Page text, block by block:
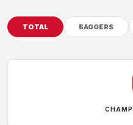
TOTAL BAGGERS